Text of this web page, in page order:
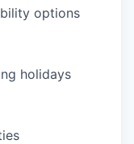
options
holidays